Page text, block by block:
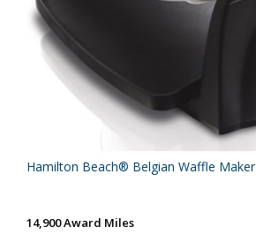
Hamilton Beach® Belgian Waffle Maker
14,900 Award Miles